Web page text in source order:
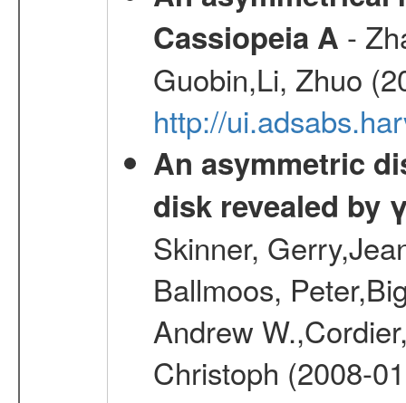
Cassiopeia A -
Guobin,Li, Zhuo
http://
An asymmetric
disk revealed by
Skinner,
Ballmoos,
Andrew
Christoph (2008-